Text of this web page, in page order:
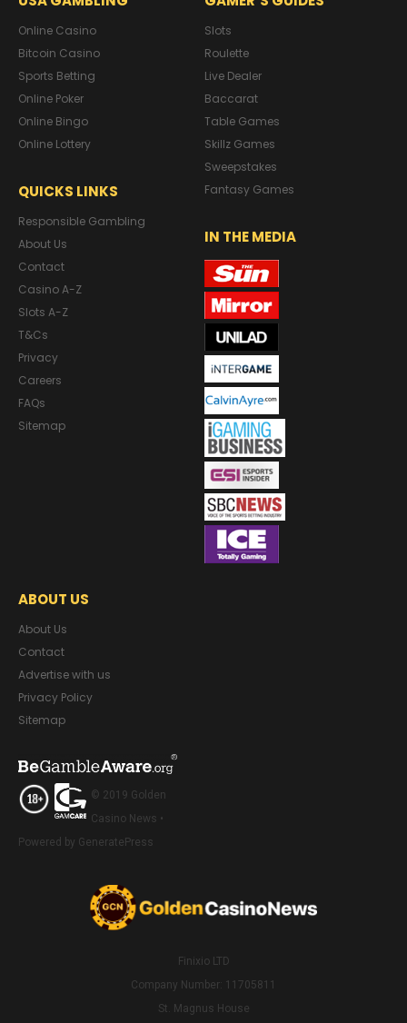
Online Casino
Bitcoin Casino
Sports Betting
Online Poker
Online Bingo
Online Lottery
QUICKS LINKS
Responsible Gambling
About Us
Contact
Casino A-Z
Slots A-Z
T&Cs
Privacy
Careers
FAQs
Sitemap
Slots
Roulette
Live Dealer
Baccarat
Table Games
Skillz Games
Sweepstakes
Fantasy Games
IN THE MEDIA
ABOUT US
About Us
Contact
Advertise with us
Privacy Policy
Sitemap
© 2019 Golden
Casino News •
Powered by GeneratePress
Finixio LTD
Company Number: 11705811
St. Magnus House